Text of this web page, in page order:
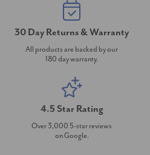
30 Day Returns & Warranty
All products are backed by our
180 day warranty.
4.5 Star Rating
Over 3,000 5-star reviews
on Google.